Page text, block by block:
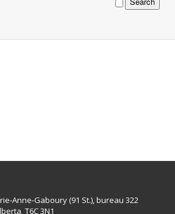
Anne-Gaboury (91 St.), bureau 322
T6C 3N1